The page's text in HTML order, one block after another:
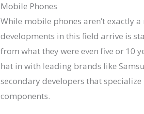
Mobile Phones
While mobile phones aren’t exactly
developments in this field arrive is
from what they were even five or
hat in with leading brands like
secondary developers that
components.